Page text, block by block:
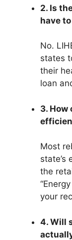
2. Is
have
No.
states
their
loan
3. How
Most
state’s
the
your
4. Will